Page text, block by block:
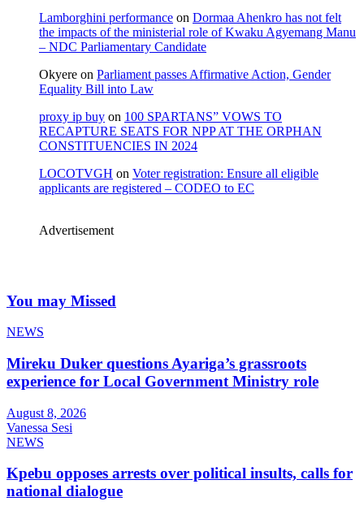
Lamborghini performance on Dormaa Ahenkro has not felt
the impacts of the ministerial role of Kwaku Agyemang Manu
– NDC Parliamentary Candidate
Okyere on Parliament passes Affirmative Action, Gender
Equality Bill into Law
proxy ip buy on 100 SPARTANS” VOWS TO
RECAPTURE SEATS FOR NPP AT THE ORPHAN
CONSTITUENCIES IN 2024
LOCOTVGH on Voter registration: Ensure all eligible
applicants are registered – CODEO to EC
Advertisement
You may Missed
NEWS
Mireku Duker questions Ayariga’s grassroots
experience for Local Government Ministry role
August 8, 2026
Vanessa Sesi
NEWS
Kpebu opposes arrests over political insults, calls for
national dialogue